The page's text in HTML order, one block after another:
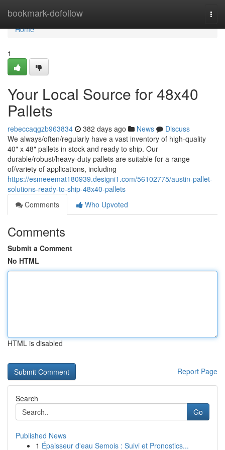
bookmark-dofollow
Home
Home
1
Your Local Source for 48x40
Pallets
rebeccaqgzb963834 382 days ago News
Discuss
We always/often/regularly have a vast inventory of high-quality
40" x 48" pallets in stock and ready to ship. Our
durable/robust/heavy-duty pallets are suitable for a range
of/variety of applications, including
https://esmeeemat180939.designi1.com/56102775/austin-pallet-
solutions-ready-to-ship-48x40-pallets
Comments
Who Upvoted
Comments
Submit a Comment
No HTML
HTML is disabled
Report Page
Search
Go
Published News
1 Épaisseur d'eau Semois : Suivi et Pronostics...